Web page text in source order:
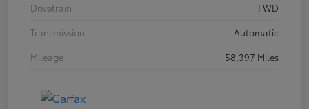
Drivetrain
FWD
Transmission
Automatic
Mileage
58,397 Miles